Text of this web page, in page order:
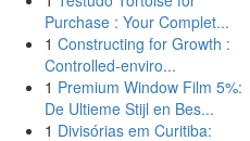
Purchase : Your Complet...
1 Constructing for Growth :
Controlled-enviro...
1 Premium Window Film 5%:
De Ultieme Stijl en Bes...
1 Divisórias em Curitiba: